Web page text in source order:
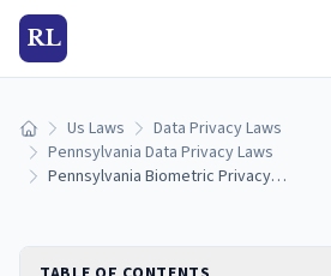
RL
Home Us Laws
Data Privacy Laws
Pennsylvania Data Privacy Laws
Pennsylvania Biometric Privacy Laws: Collection, Consent & Penalties (2026)